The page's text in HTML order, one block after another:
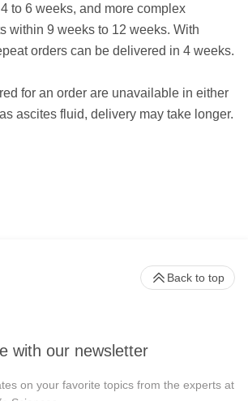
to 6 weeks, and more complex
within 9 weeks to 12 weeks. With
orders can be delivered in 4 weeks.
for an order are unavailable in either
ascites fluid, delivery may take longer.
with our newsletter
on your favorite topics from the experts at
Back to top